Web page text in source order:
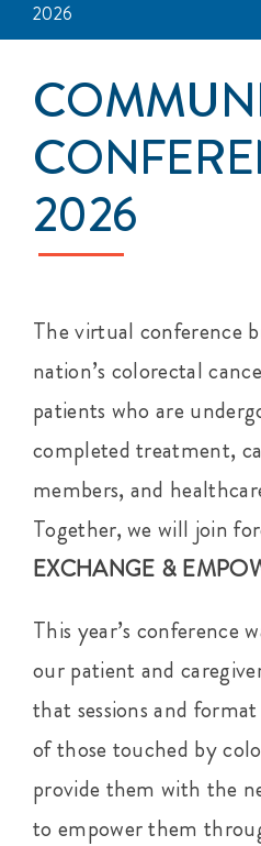
Get Involved
Anal Cancer
About
2026
2026
The virtual conference
nation’s colorectal
patients who are
completed treatment,
members, and
Together, we will join
EXCHANGE &
This year’s conference
our patient and
that sessions and
of those touched by
provide them with the
to empower them